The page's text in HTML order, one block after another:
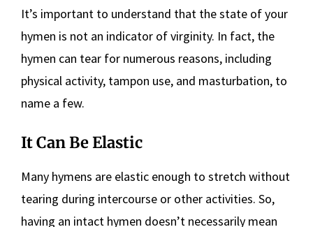
It’s important to understand that the state of your
hymen is not an indicator of virginity. In fact, the
hymen can tear for numerous reasons, including
physical activity, tampon use, and masturbation, to
name a few.
It Can Be Elastic
Many hymens are elastic enough to stretch without
tearing during intercourse or other activities. So,
having an intact hymen doesn’t necessarily mean